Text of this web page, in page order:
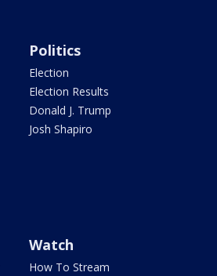
Politics
Election
Election Results
Donald J. Trump
Josh Shapiro
Watch
How To Stream